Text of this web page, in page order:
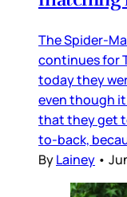
The Spider-
continues for
today they
even though
that they get
to-back,
ByLainey •